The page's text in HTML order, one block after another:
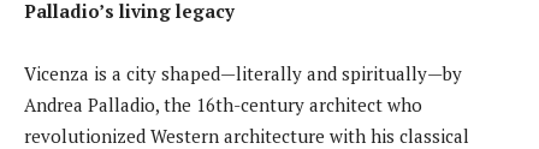
Palladio’s living legacy
Vicenza is a city shaped—literally and spiritually—by
Andrea Palladio, the 16th-century architect who
revolutionized Western architecture with his classical